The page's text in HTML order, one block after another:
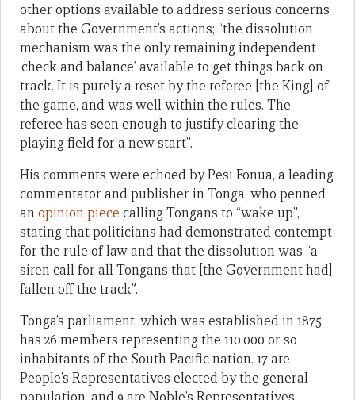
other options available to address serious concerns
about the Government’s actions; “the dissolution
mechanism was the only remaining independent
‘check and balance’ available to get things back on
track. It is purely a reset by the referee [the King] of
the game, and was well within the rules. The
referee has seen enough to justify clearing the
playing field for a new start”.
His comments were echoed by Pesi Fonua, a leading
commentator and publisher in Tonga, who penned
anopinion piece calling Tongans to “wake up”,
stating that politicians had demonstrated contempt
for the rule of law and that the dissolution was “a
siren call for all Tongans that [the Government had]
fallen off the track”.
Tonga’s parliament, which was established in 1875,
has 26 members representing the 110,000 or so
inhabitants of the South Pacific nation. 17 are
People’s Representatives elected by the general